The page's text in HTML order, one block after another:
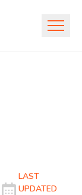
LAST
UPDATED